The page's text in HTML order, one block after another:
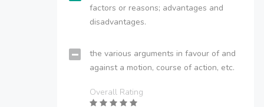
factors or reasons; advantages and
disadvantages.
the various arguments in favour of and
against a motion, course of action, etc.
Overall Rating